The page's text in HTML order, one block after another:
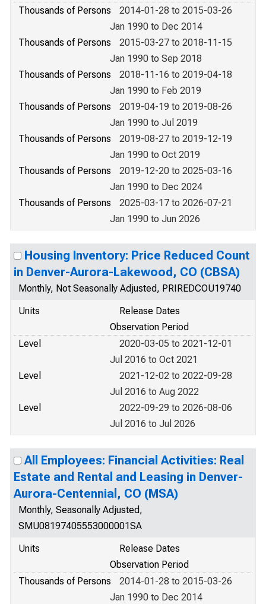
Thousands of Persons
2014-01-28 to 2015-03-26
Jan 1990 to Dec 2014
Thousands of Persons
2015-03-27 to 2018-11-15
Jan 1990 to Sep 2018
Thousands of Persons
2018-11-16 to 2019-04-18
Jan 1990 to Feb 2019
Thousands of Persons
2019-04-19 to 2019-08-26
Jan 1990 to Jul 2019
Thousands of Persons
2019-08-27 to 2019-12-19
Jan 1990 to Oct 2019
Thousands of Persons
2019-12-20 to 2025-03-16
Jan 1990 to Dec 2024
Thousands of Persons
2025-03-17 to 2026-07-21
Jan 1990 to Jun 2026
Housing Inventory: Price Reduced Count
in Denver-Aurora-Lakewood, CO (CBSA)
Monthly, Not Seasonally Adjusted, PRIREDCOU19740
Units
Release Dates
Observation Period
Level
2020-03-05 to 2021-12-01
Jul 2016 to Oct 2021
Level
2021-12-02 to 2022-09-28
Jul 2016 to Aug 2022
Level
2022-09-29 to 2026-08-06
Jul 2016 to Jul 2026
All Employees: Financial Activities: Real
Estate and Rental and Leasing in Denver-
Aurora-Centennial, CO (MSA)
Monthly, Seasonally Adjusted,
SMU08197405553000001SA
Units
Release Dates
Observation Period
Thousands of Persons
2014-01-28 to 2015-03-26
Jan 1990 to Dec 2014